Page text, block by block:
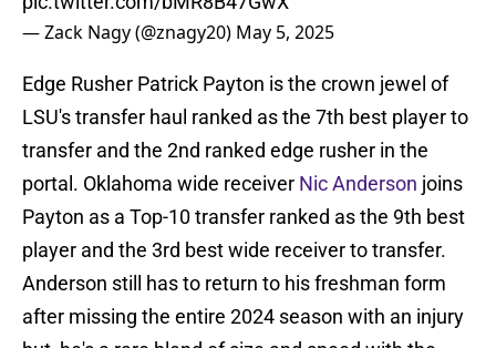
— Zack Nagy (@znagy20) May 5, 2025
Edge Rusher Patrick Payton is the crown jewel of
LSU's transfer haul ranked as the 7th best player to
transfer and the 2nd ranked edge rusher in the
portal. Oklahoma wide receiver Nic Anderson joins
Payton as a Top-10 transfer ranked as the 9th best
player and the 3rd best wide receiver to transfer.
Anderson still has to return to his freshman form
after missing the entire 2024 season with an injury